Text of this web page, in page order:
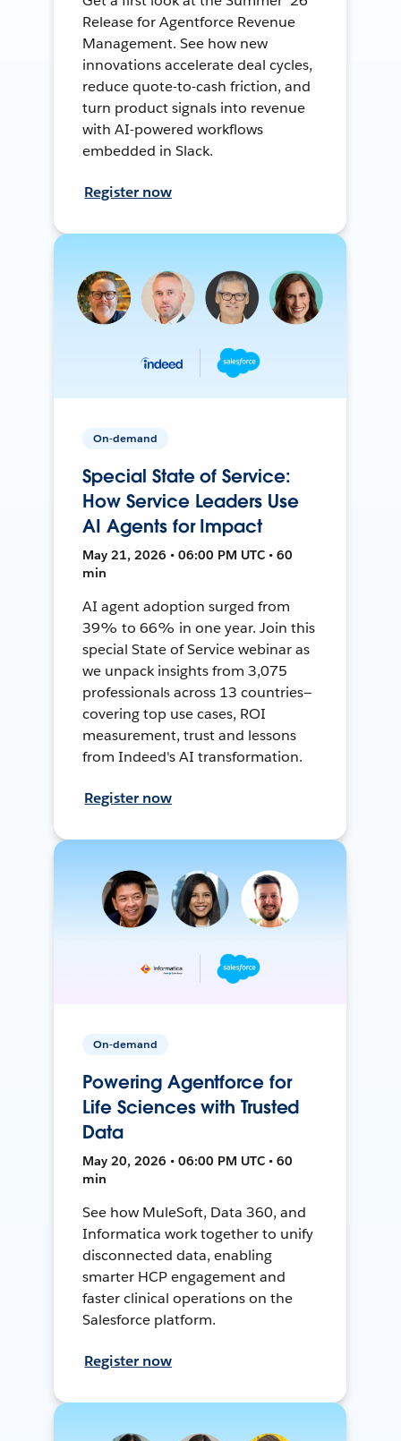
Release for Agentforce Revenue
Management. See how new
innovations accelerate deal cycles,
reduce quote-to-cash friction, and
turn product signals into revenue
with AI-powered workflows
embedded in Slack.
Register now
On-demand
Special State of Service:
How Service Leaders Use
AI Agents for Impact
May 21, 2026 • 06:00 PM UTC • 60
min
AI agent adoption surged from
39% to 66% in one year. Join this
special State of Service webinar as
we unpack insights from 3,075
professionals across 13 countries—
covering top use cases, ROI
measurement, trust and lessons
from Indeed's AI transformation.
Register now
On-demand
Powering Agentforce for
Life Sciences with Trusted
Data
May 20, 2026 • 06:00 PM UTC • 60
min
See how MuleSoft, Data 360, and
Informatica work together to unify
disconnected data, enabling
smarter HCP engagement and
faster clinical operations on the
Salesforce platform.
Register now